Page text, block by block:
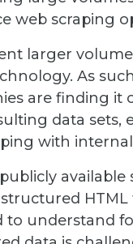
web scraping
larger
As
are finding it
data sets,
with
available
HTML
to understand